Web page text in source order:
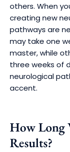
others. When
creating new
pathways are
may take one
master, while
three weeks of
neurological
accent.
How Long
Results?